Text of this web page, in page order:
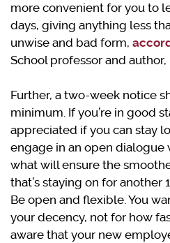
more convenient for you to
days, giving anything less
unwise and bad form,
School professor and author,
Further, a two-week notice
minimum. If you’re in good
appreciated if you can stay
engage in an open
what will ensure the
that’s staying on for another
Be open and flexible. You
your decency, not for how
aware that your new